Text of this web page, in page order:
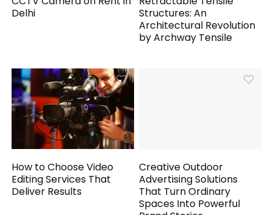
Delhi
Structures: An
Architectural Revolution
by Archway Tensile
How to Choose Video
Editing Services That
Deliver Results
Creative Outdoor
Advertising Solutions
That Turn Ordinary
Spaces Into Powerful